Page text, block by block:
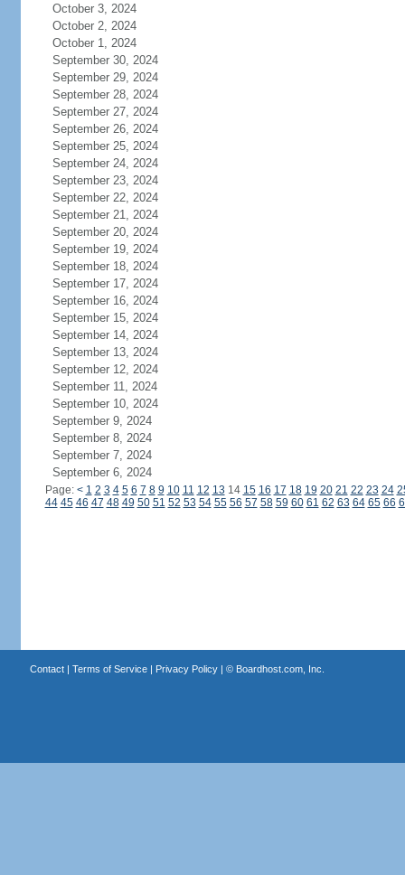
October 3, 2024
October 2, 2024
October 1, 2024
September 30, 2024
September 29, 2024
September 28, 2024
September 27, 2024
September 26, 2024
September 25, 2024
September 24, 2024
September 23, 2024
September 22, 2024
September 21, 2024
September 20, 2024
September 19, 2024
September 18, 2024
September 17, 2024
September 16, 2024
September 15, 2024
September 14, 2024
September 13, 2024
September 12, 2024
September 11, 2024
September 10, 2024
September 9, 2024
September 8, 2024
September 7, 2024
September 6, 2024
Page: < 1 2 3 4 5 6 7 8 9 10 11 12 13 14 15 16 17 18 19 20 21 22 23 24
44 45 46 47 48 49 50 51 52 53 54 55 56 57 58 59 60 61 62 63 64 65 66
Contact| Terms of Service| Privacy Policy| © Boardhost.com, Inc.